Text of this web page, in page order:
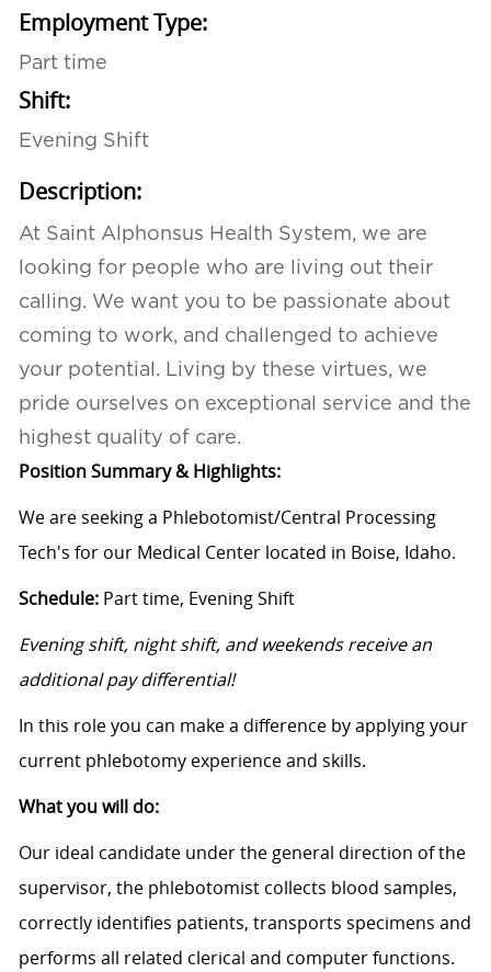
Employment Type:
Part time
Shift:
Evening Shift
Description:
At Saint Alphonsus Health System, we are
looking for people who are living out their
calling. We want you to be passionate about
coming to work, and challenged to achieve
your potential. Living by these virtues, we
pride ourselves on exceptional service and the
highest quality of care.
Position Summary & Highlights:
We are seeking a Phlebotomist/Central Processing
Tech's for our Medical Center located in Boise, Idaho.
Schedule: Part time, Evening Shift
Evening shift, night shift, and weekends receive an
additional pay differential!
In this role you can make a difference by applying your
current phlebotomy experience and skills.
What you will do:
Our ideal candidate under the general direction of the
supervisor, the phlebotomist collects blood samples,
correctly identifies patients, transports specimens and
performs all related clerical and computer functions.